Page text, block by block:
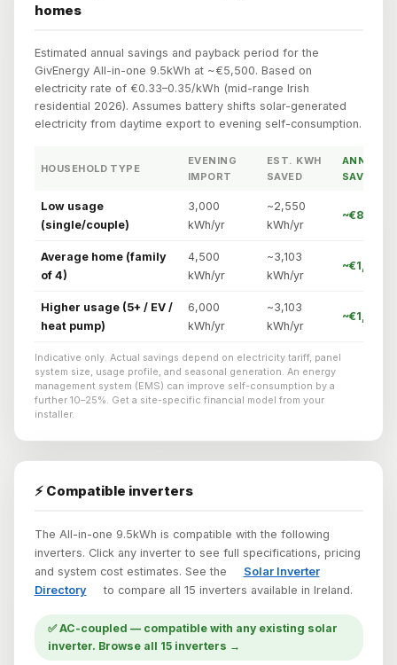
homes
Estimated annual savings and payback period for the
GivEnergy All-in-one 9.5kWh at ~€5,500. Based on
electricity rate of €0.33–0.35/kWh (mid-range Irish
residential 2026). Assumes battery shifts solar-generated
electricity from daytime export to evening self-consumption.
HOUSEHOLD TYPE
EVENING
IMPORT
EST. KWH
SAVED
ANNUAL
SAVING
Low usage
(single/couple)
3,000
kWh/yr
~2,550
kWh/yr
~€842/yr
Average home (family
of 4)
4,500
kWh/yr
~3,103
kWh/yr
~€1,024/
Higher usage (5+ / EV /
heat pump)
6,000
kWh/yr
~3,103
kWh/yr
~€1,086/
Indicative only. Actual savings depend on electricity tariff, panel
system size, usage profile, and seasonal generation. An energy
management system (EMS) can improve self-consumption by a
further 10–25%. Get a site-specific financial model from your
installer.
⚡ Compatible inverters
The All-in-one 9.5kWh is compatible with the following
inverters. Click any inverter to see full specifications, pricing
and system cost estimates. See the
Solar Inverter
Directory
to compare all 15 inverters available in Ireland.
✅ AC-coupled — compatible with any existing solar
inverter. Browse all 15 inverters →